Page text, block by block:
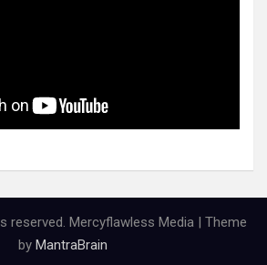
reserved. Mercyflawless Media | Theme
by MantraBrain